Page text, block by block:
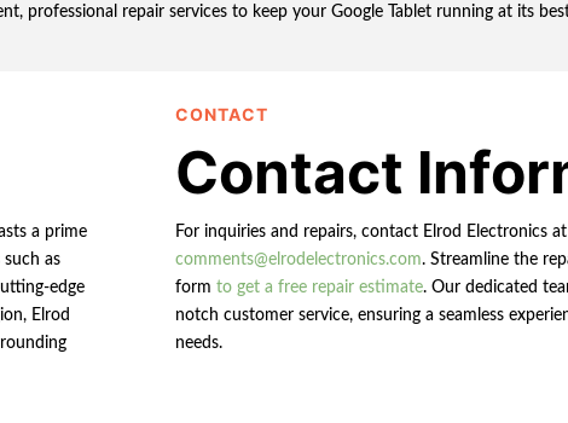
professional repair services to keep your Google Tablet running at its
a prime
as
edge
Elrod
CONTACT
Contact
For inquiries and repairs, contact Elrod Electronics at
comments@elrodelectronics.com. Streamline the
form to get a free repair estimate. Our dedicated
notch customer service, ensuring a seamless
needs.